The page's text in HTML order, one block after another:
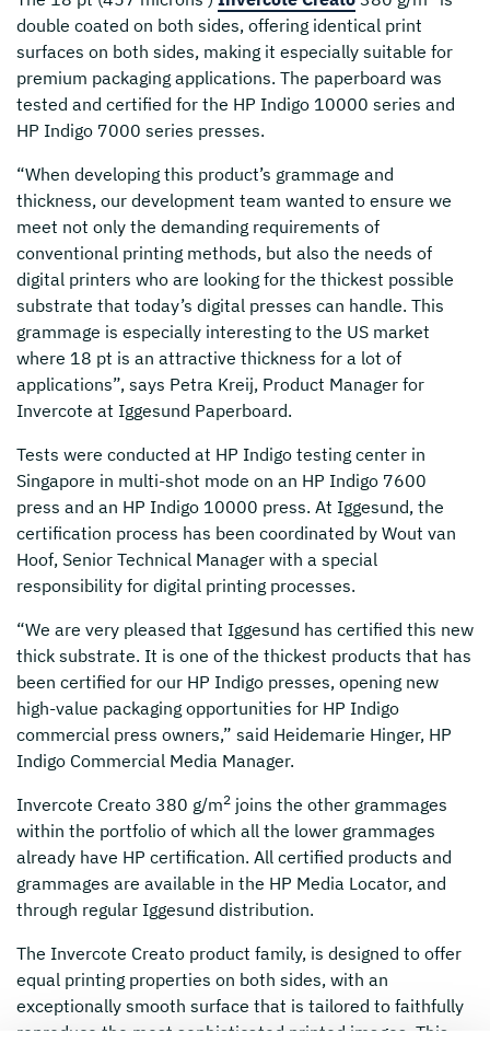
double coated on both sides, offering identical print
surfaces on both sides, making it especially suitable for
premium packaging applications. The paperboard was
tested and certified for the HP Indigo 10000 series and
HP Indigo 7000 series presses.
“When developing this product’s grammage and
thickness, our development team wanted to ensure we
meet not only the demanding requirements of
conventional printing methods, but also the needs of
digital printers who are looking for the thickest possible
substrate that today’s digital presses can handle. This
grammage is especially interesting to the US market
where 18 pt is an attractive thickness for a lot of
applications”, says Petra Kreij, Product Manager for
Invercote at Iggesund Paperboard.
Tests were conducted at HP Indigo testing center in
Singapore in multi-shot mode on an HP Indigo 7600
press and an HP Indigo 10000 press. At Iggesund, the
certification process has been coordinated by Wout van
Hoof, Senior Technical Manager with a special
responsibility for digital printing processes.
“We are very pleased that Iggesund has certified this new
thick substrate. It is one of the thickest products that has
been certified for our HP Indigo presses, opening new
high-value packaging opportunities for HP Indigo
commercial press owners,” said Heidemarie Hinger, HP
Indigo Commercial Media Manager.
Invercote Creato 380 g/m2 joins the other grammages
within the portfolio of which all the lower grammages
already have HP certification. All certified products and
grammages are available in the HP Media Locator, and
through regular Iggesund distribution.
The Invercote Creato product family, is designed to offer
equal printing properties on both sides, with an
exceptionally smooth surface that is tailored to faithfully
reproduce the most sophisticated printed images. This